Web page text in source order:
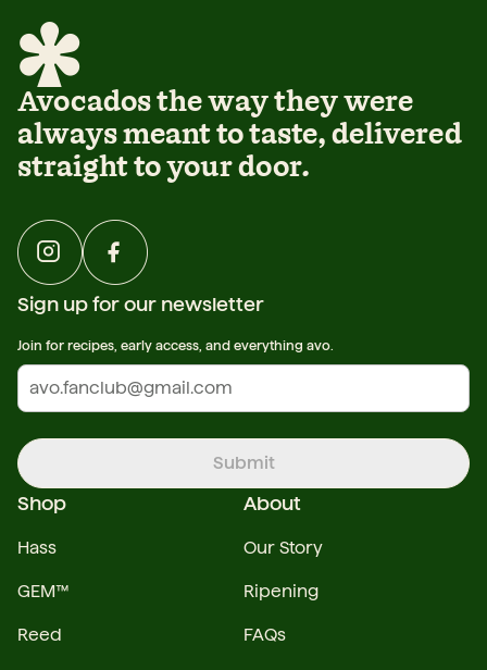
Avocados the way they were
always meant to taste, delivered
straight to your door.
About
Our Story
Ripening
FAQs
Shop
Hass
GEM™
Reed
Sign up for our newsletter
Join for recipes, early access, and everything avo.
Submit